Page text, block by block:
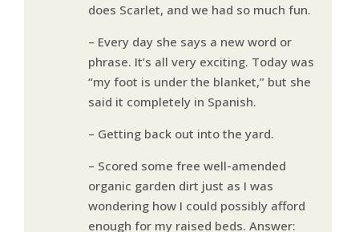
does Scarlet, and we had so much fun.
– Every day she says a new word or
phrase. It’s all very exciting. Today was
“my foot is under the blanket,” but she
said it completely in Spanish.
– Getting back out into the yard.
– Scored some free well-amended
organic garden dirt just as I was
wondering how I could possibly afford
enough for my raised beds. Answer: